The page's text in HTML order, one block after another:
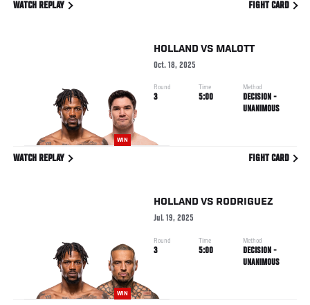
WATCH REPLAY FIGHT CARD
WIN
HOLLAND VS MALOTT
Oct. 18, 2025
Round
3
Time
5:00
Method
DECISION -
UNANIMOUS
WATCH REPLAY FIGHT CARD
WIN
HOLLAND VS RODRIGUEZ
Jul. 19, 2025
Round
3
Time
5:00
Method
DECISION -
UNANIMOUS